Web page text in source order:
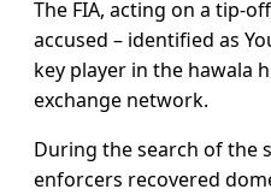
The FIA, acting on a tip-
accused – identified as
key player in the hawala
exchange network.
During the search of the
enforcers recovered